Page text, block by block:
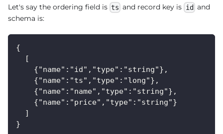
Let's say the ordering field is ts and record key is id and
schema is:
{
  [
    {"name":"id","type":"string"},
    {"name":"ts","type":"long"},
    {"name":"name","type":"string"},
    {"name":"price","type":"string"}
  ]
}